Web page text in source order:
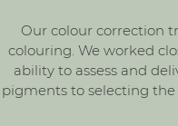
Our colour correction
colouring. We worked
ability to assess and
pigments to selecting the